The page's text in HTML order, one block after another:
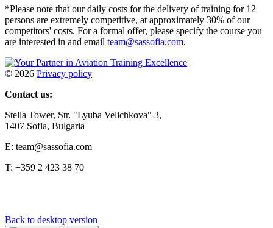
*Please note that our daily costs for the delivery of training for 12
persons are extremely competitive, at approximately 30% of our
competitors' costs. For a formal offer, please specify the course you
are interested in and email team@sassofia.com.
© 2026 Privacy policy
Contact us:
Stella Tower, Str. "Lyuba Velichkova" 3,
1407 Sofia, Bulgaria
E: team@sassofia.com
T: +359 2 423 38 70
Back to desktop version